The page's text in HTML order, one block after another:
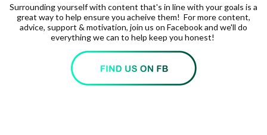
Surrounding yourself with content that's in line with your goals is a
great way to help ensure you acheive them! For more content,
advice, support & motivation, join us on Facebook and we'll do
everything we can to help keep you honest!